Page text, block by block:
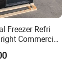
?
goods?
Freezer Refri
Commercial
Stand Cold
Refrigerator